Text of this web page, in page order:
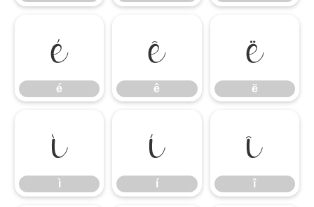
é
é
ê
ê
ë
ë
ì
ì
í
í
î
î